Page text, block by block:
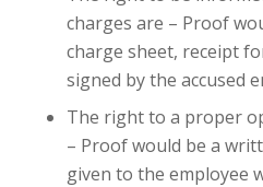
charges are – Proof
charge sheet, receipt
signed by the accused
The right to a proper
– Proof would be a
given to the employee